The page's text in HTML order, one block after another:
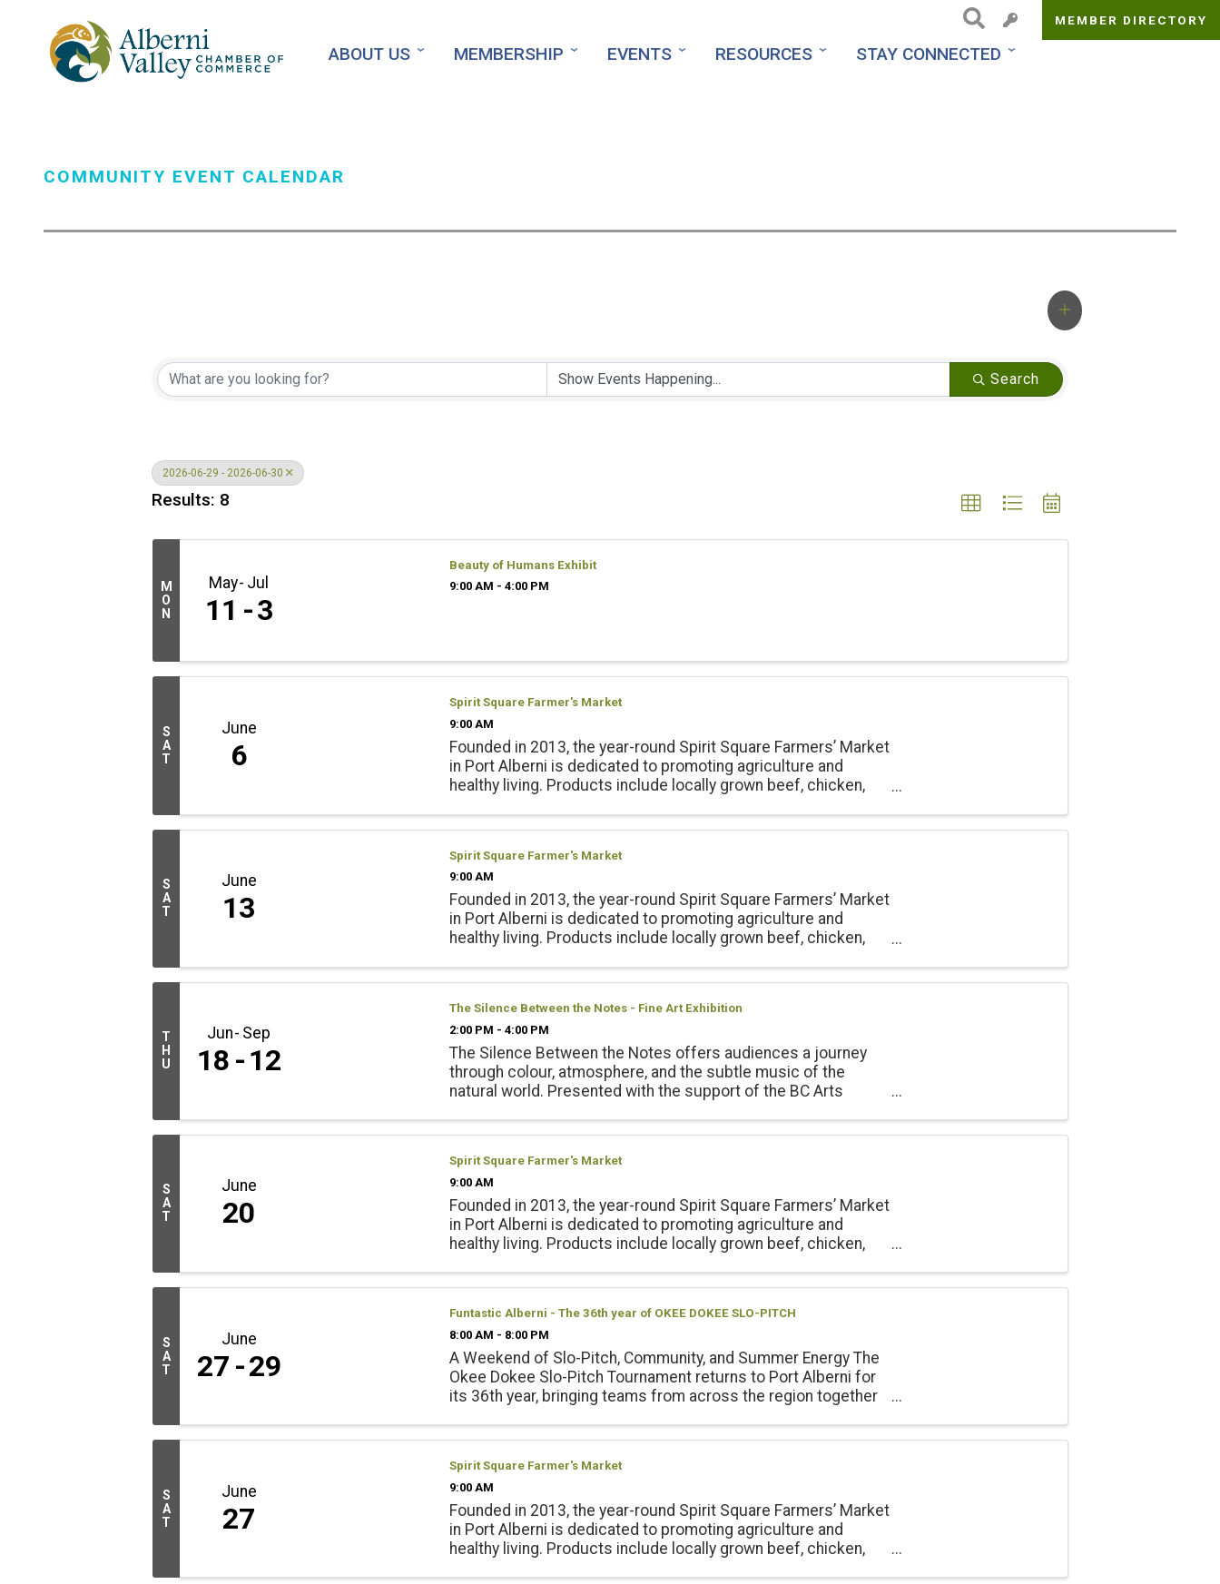
Top
MEMBER DIRECTORY
ABOUT US MEMBERSHIP EVENTS RESOURCES STAY CONNECTED
COMMUNITY EVENT CALENDAR
Search
2026-06-29 - 2026-06-30
Results: 8
M
O
N
May Jul
11 3
Beauty of Humans Exhibit
9:00 AM - 4:00 PM
S
A
T
June
6
Spirit Square Farmer's Market
9:00 AM
Founded in 2013, the year-round Spirit Square Farmers’ Market
in Port Alberni is dedicated to promoting agriculture and
healthy living. Products include locally grown beef, chicken,
S
A
T
June
13
Spirit Square Farmer's Market
9:00 AM
Founded in 2013, the year-round Spirit Square Farmers’ Market
in Port Alberni is dedicated to promoting agriculture and
healthy living. Products include locally grown beef, chicken,
T
H
U
Jun Sep
18 12
The Silence Between the Notes - Fine Art Exhibition
2:00 PM - 4:00 PM
The Silence Between the Notes offers audiences a journey
through colour, atmosphere, and the subtle music of the
natural world. Presented with the support of the BC Arts
S
A
T
June
20
Spirit Square Farmer's Market
9:00 AM
Founded in 2013, the year-round Spirit Square Farmers’ Market
in Port Alberni is dedicated to promoting agriculture and
healthy living. Products include locally grown beef, chicken,
S
A
T
June
27 29
Funtastic Alberni - The 36th year of OKEE DOKEE SLO-PITCH
8:00 AM - 8:00 PM
A Weekend of Slo-Pitch, Community, and Summer Energy The
Okee Dokee Slo-Pitch Tournament returns to Port Alberni for
its 36th year, bringing teams from across the region together
S
A
T
June
27
Spirit Square Farmer's Market
9:00 AM
Founded in 2013, the year-round Spirit Square Farmers’ Market
in Port Alberni is dedicated to promoting agriculture and
healthy living. Products include locally grown beef, chicken,